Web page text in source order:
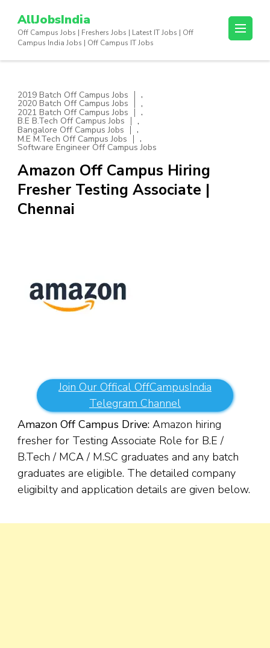
content
AllJobsIndia
Off Campus Jobs | Freshers Jobs | Latest IT Jobs | Off
Campus India Jobs | Off Campus IT Jobs
2019 Batch Off Campus Jobs ,
2020 Batch Off Campus Jobs ,
2021 Batch Off Campus Jobs ,
B.E B.Tech Off Campus Jobs ,
Bangalore Off Campus Jobs ,
M.E M.Tech Off Campus Jobs ,
Software Engineer Off Campus Jobs
Amazon Off Campus Hiring
Fresher Testing Associate |
Chennai
Join Our Offical OffCampusIndia
Telegram Channel
Amazon Off Campus Drive: Amazon hiring
fresher for Testing Associate Role for B.E /
B.Tech / MCA / M.SC graduates and any batch
graduates are eligible. The detailed company
eligibilty and application details are given below.